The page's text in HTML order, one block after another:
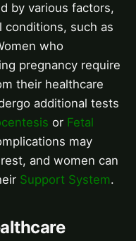
by various factors,
conditions, such as
who
pregnancy require
their healthcare
additional tests
or Fetal
may
and women can
Support System.